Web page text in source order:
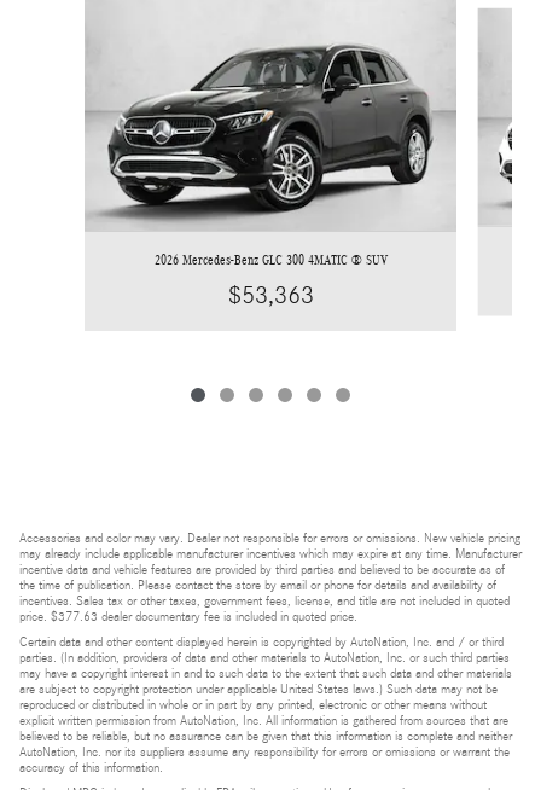
2026 Mercedes-Benz GLC 300 4MATIC ® SUV
$53,363
Accessories and color may vary. Dealer not responsible for errors or omissions. New vehicle pricing
may already include applicable manufacturer incentives which may expire at any time. Manufacturer
incentive data and vehicle features are provided by third parties and believed to be accurate as of
the time of publication. Please contact the store by email or phone for details and availability of
incentives. Sales tax or other taxes, government fees, license, and title are not included in quoted
price. $377.63 dealer documentary fee is included in quoted price.
Certain data and other content displayed herein is copyrighted by AutoNation, Inc. and / or third
parties. (In addition, providers of data and other materials to AutoNation, Inc. or such third parties
may have a copyright interest in and to such data to the extent that such data and other materials
are subject to copyright protection under applicable United States laws.) Such data may not be
reproduced or distributed in whole or in part by any printed, electronic or other means without
explicit written permission from AutoNation, Inc. All information is gathered from sources that are
believed to be reliable, but no assurance can be given that this information is complete and neither
AutoNation, Inc. nor its suppliers assume any responsibility for errors or omissions or warrant the
accuracy of this information.